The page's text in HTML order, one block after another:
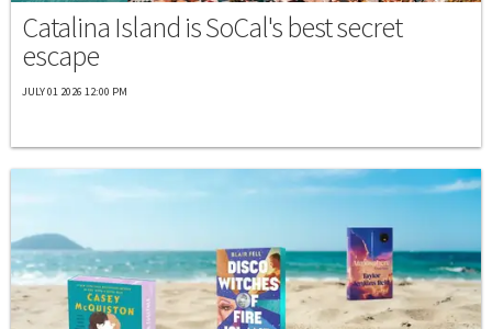
Catalina Island is SoCal's best secret
escape
JULY 01 2026 12:00 PM